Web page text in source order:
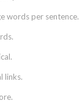
words per sentence.
links.